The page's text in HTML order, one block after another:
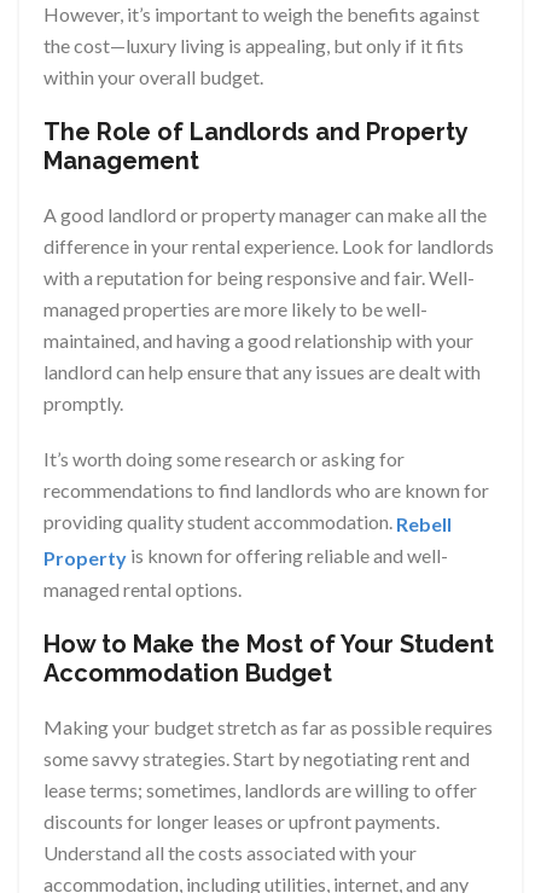
However, it’s important to weigh the benefits against
the cost—luxury living is appealing, but only if it fits
within your overall budget.
The Role of Landlords and Property
Management
A good landlord or property manager can make all the
difference in your rental experience. Look for landlords
with a reputation for being responsive and fair. Well-
managed properties are more likely to be well-
maintained, and having a good relationship with your
landlord can help ensure that any issues are dealt with
promptly.
It’s worth doing some research or asking for
recommendations to find landlords who are known for
providing quality student accommodation. Rebell
Property is known for offering reliable and well-
managed rental options.
How to Make the Most of Your Student
Accommodation Budget
Making your budget stretch as far as possible requires
some savvy strategies. Start by negotiating rent and
lease terms; sometimes, landlords are willing to offer
discounts for longer leases or upfront payments.
Understand all the costs associated with your
accommodation, including utilities, internet, and any